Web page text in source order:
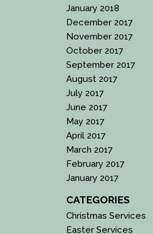
January 2018
December 2017
November 2017
October 2017
September 2017
August 2017
July 2017
June 2017
May 2017
April 2017
March 2017
February 2017
January 2017
CATEGORIES
Christmas Services
Easter Services